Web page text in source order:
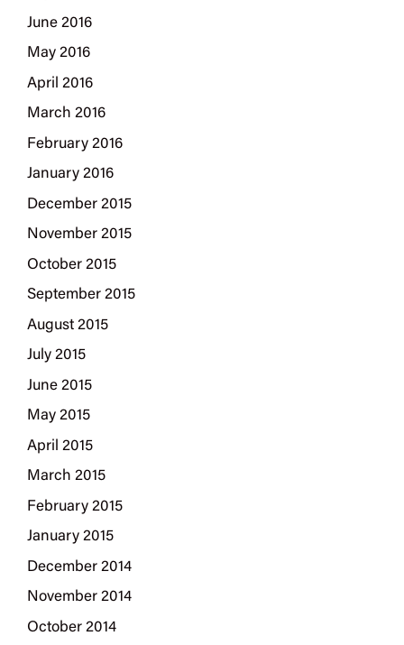
June 2016
May 2016
April 2016
March 2016
February 2016
January 2016
December 2015
November 2015
October 2015
September 2015
August 2015
July 2015
June 2015
May 2015
April 2015
March 2015
February 2015
January 2015
December 2014
November 2014
October 2014